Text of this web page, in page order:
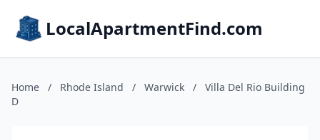
LocalApartmentFind.com
Home / Rhode Island / Warwick /
Villa Del Rio Building
D